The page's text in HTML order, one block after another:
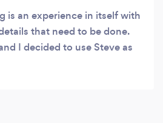
is an experience in itself with
that need to be done.
I decided to use Steve as
our minds at ease and gave